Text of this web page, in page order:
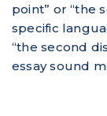
point” or “the
specific
“the second
essay sound